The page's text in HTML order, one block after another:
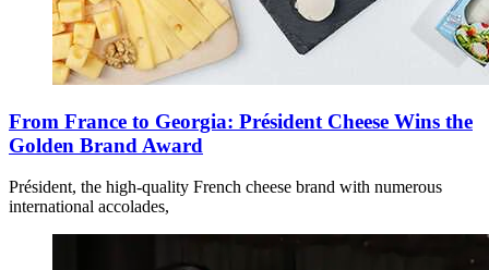
From France to Georgia: Président Cheese Wins the
Golden Brand Award
Président, the high-quality French cheese brand with numerous
international accolades,